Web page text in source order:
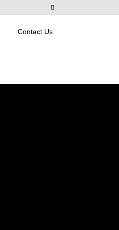
Contact Us